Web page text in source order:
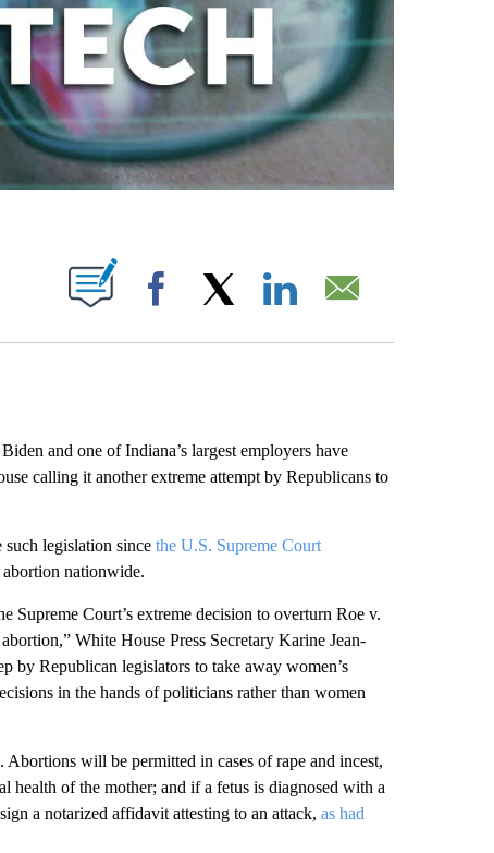
NEW PAGES ON "".
Facebook
and one of Indiana’s largest employers have
calling it another extreme attempt by Republicans to
legislation since the U.S. Supreme Court
nationwide.
Supreme Court’s extreme decision to overturn Roe v.
White House Press Secretary Karine Jean-
by Republican legislators to take away women’s
in the hands of politicians rather than women
Abortions will be permitted in cases of rape and incest,
health of the mother; and if a fetus is diagnosed with a
a notarized affidavit attesting to an attack, as had